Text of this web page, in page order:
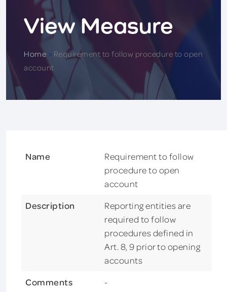
View Measure
Home > Requirement to follow procedure to open
account
Name
Requirement to follow
procedure to open
account
Description
Reporting entities are
required to follow
procedures defined in
Art. 8, 9 prior to opening
accounts
Comments
-